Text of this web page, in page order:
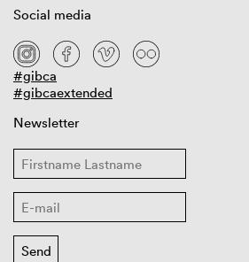
Social media
#gibca
#gibcaextended
Newsletter